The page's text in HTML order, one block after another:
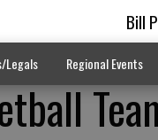
Bill
Legals Regional Events